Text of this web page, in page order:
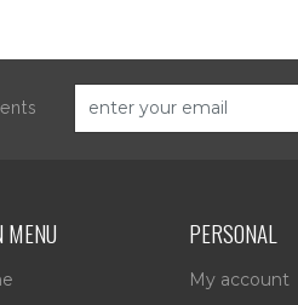
PERSONAL
My account